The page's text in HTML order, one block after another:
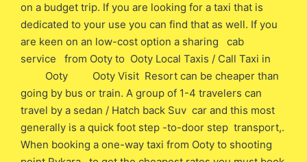
on a budget trip. If you are looking for a taxi that is
dedicated to your use you can find that as well. If you
are keen on an low-cost option a sharing cab
service from Ooty to Ooty Local Taxis / Call Taxi in
Ooty Ooty Visit Resort can be cheaper than
going by bus or train. A group of 1-4 travelers can
travel by a sedan / Hatch back Suv car and this most
generally is a quick foot step -to-door step transport,.
When booking a one-way taxi from Ooty to shooting